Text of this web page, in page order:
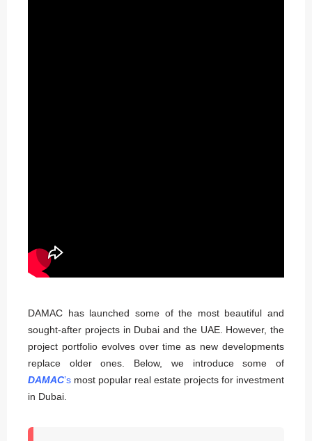
DAMAC has launched some of the most beautiful and
sought-after projects in Dubai and the UAE. However, the
project portfolio evolves over time as new developments
replace older ones. Below, we introduce some of
DAMAC’s most popular real estate projects for investment
in Dubai.